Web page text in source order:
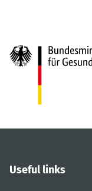
Useful links